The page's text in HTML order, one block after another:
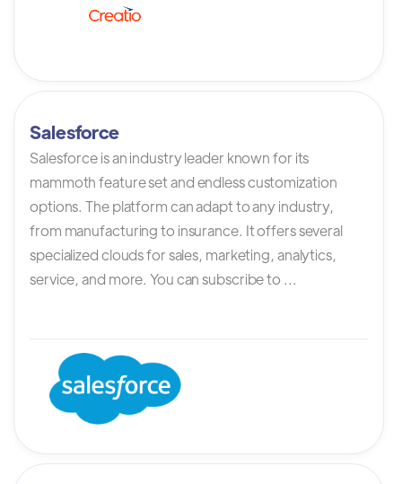
Salesforce
Salesforce is an industry leader known for its
mammoth feature set and endless customization
options. The platform can adapt to any industry,
from manufacturing to insurance. It offers several
specialized clouds for sales, marketing, analytics,
service, and more. You can subscribe to ...